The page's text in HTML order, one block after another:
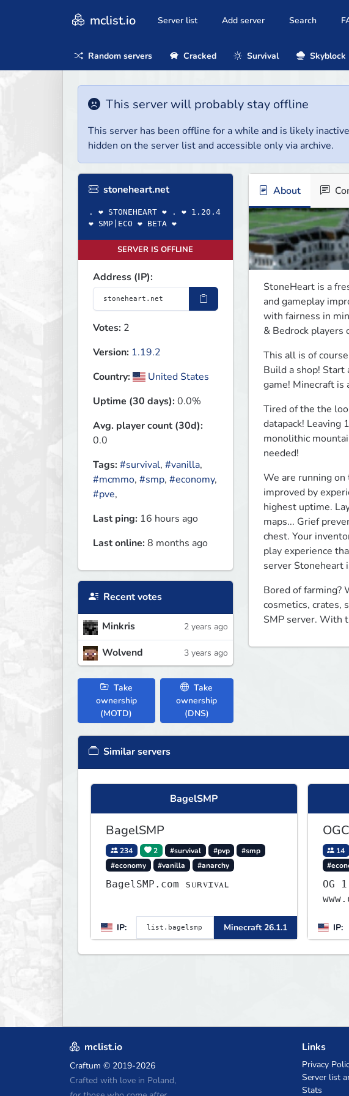
mclist.io Server list Add server Search
Random servers Cracked Survival Skyblock
This server will probably stay offline
This server has been offline for a while and is likely
hidden on the server list and accessible only via archive.
stoneheart.net
. ❤ STONEHEART ❤ . ❤ 1.20.4
❤ SMP|ECO ❤ BETA ❤
SERVER IS OFFLINE
Address (IP):
Votes: 2
Version: 1.19.2
Country:
United States
Uptime (30 days):0.0%
Avg. player count (30d):
0.0
Tags:#survival, #vanilla,
#mcmmo, #smp, #economy,
#pve,
Last ping: 16 hours ago
Last online:8 months ago
Recent votes
Minkris 2 years ago
Wolvend 3 years ago
Take
ownership
(MOTD)
Take
ownership
(DNS)
About
StoneHeart is a
and gameplay
with fairness in
& Bedrock players
This all is of
Build a shop! Start
game! Minecraft
Tired of the the
datapack! Leaving
monolithic
needed!
We are running
improved by
highest uptime.
maps... Grief
chest. Your
play experience
server Stoneheart
Bored of farming?
cosmetics, crates,
SMP server. With
Similar servers
BagelSMP
BagelSMP
234 2 #survival #pvp
#smp
#economy
#vanilla #anarchy
BagelSMP.com ѕᴜʀᴠɪᴠᴀʟ
IP: Minecraft 26.1.1
14
OG 1.21.11
IP:
mclist.io
Craftum © 2019-2026
Crafted with love in Poland,
Links
Privacy
Server list
Stats